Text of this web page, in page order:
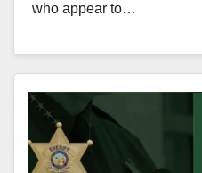
who appear to…